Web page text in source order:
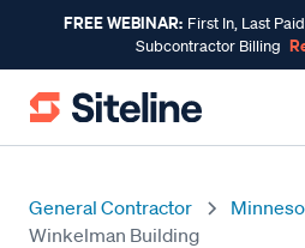
FREE WEBINAR: First In, Last
Subcontractor Billing
General Contractor
Winkelman Building